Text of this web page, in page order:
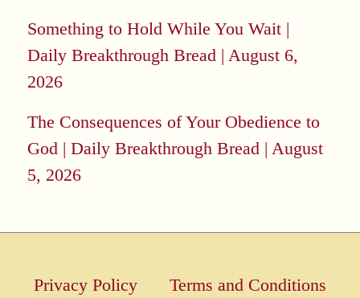
Something to Hold While You Wait |
Daily Breakthrough Bread | August 6,
2026
The Consequences of Your Obedience to
God | Daily Breakthrough Bread | August
5, 2026
Privacy Policy Terms and Conditions